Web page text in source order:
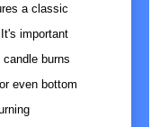
a classic
important
burns
even bottom